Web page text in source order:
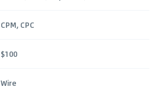
CPM, CPC
$100
Wire